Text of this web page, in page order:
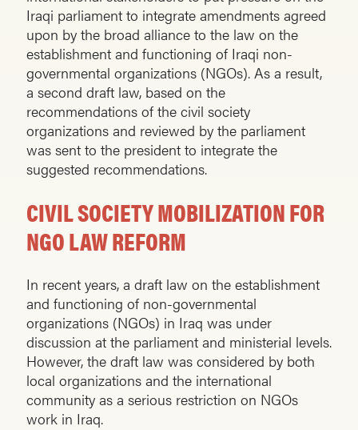
Iraqi parliament to integrate amendments agreed
upon by the broad alliance to the law on the
establishment and functioning of Iraqi non-
governmental organizations (NGOs). As a result,
a second draft law, based on the
recommendations of the civil society
organizations and reviewed by the parliament
was sent to the president to integrate the
suggested recommendations.
CIVIL SOCIETY MOBILIZATION FOR
NGO LAW REFORM
In recent years, a draft law on the establishment
and functioning of non-governmental
organizations (NGOs) in Iraq was under
discussion at the parliament and ministerial levels.
However, the draft law was considered by both
local organizations and the international
community as a serious restriction on NGOs
work in Iraq.